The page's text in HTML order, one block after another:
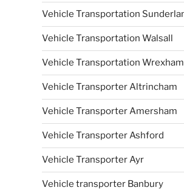
Vehicle Transportation
Vehicle Transportation Walsall
Vehicle Transportation Wrexham
Vehicle Transporter Altrincham
Vehicle Transporter Amersham
Vehicle Transporter Ashford
Vehicle Transporter Ayr
Vehicle transporter Banbury